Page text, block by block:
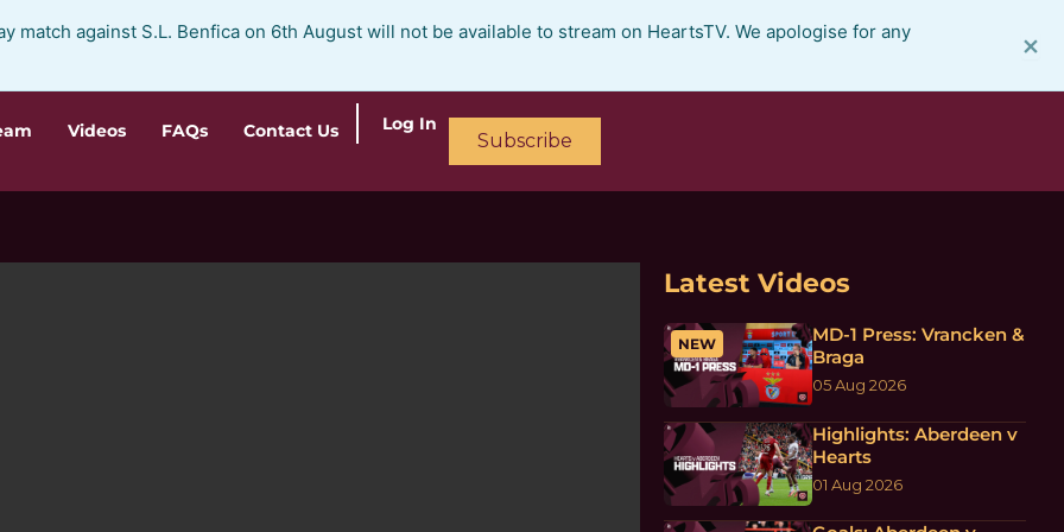
match against S.L. Benfica on 6th August will not be available to stream on HeartsTV. We apologise for any
×
Videos FAQs Contact Us Log In
Subscribe
Latest Videos
NEW
MD-1 Press: Vrancken &
Braga
05 Aug 2026
Highlights: Aberdeen v
Hearts
01 Aug 2026